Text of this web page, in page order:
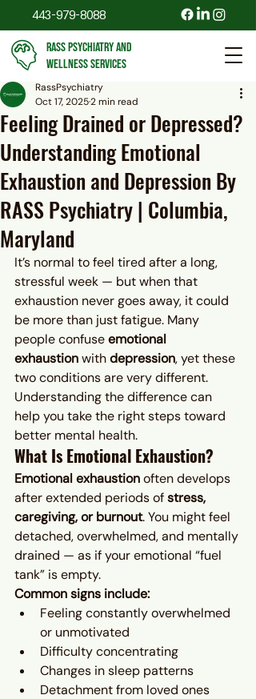
443-979-8088
RASS PSYCHIATRY AND
WELLNESS SERVICES
Feeling Drained or Depressed?
Understanding Emotional
Exhaustion and Depression By
RASS Psychiatry | Columbia,
Maryland
RassPsychiatry
Oct 17, 20252 min read
It’s normal to feel tired after a long,
stressful week — but when that
exhaustion never goes away, it could
be more than just fatigue. Many
people confuse emotional
exhaustion with depression, yet these
two conditions are very different.
Understanding the difference can
help you take the right steps toward
better mental health.
What Is Emotional Exhaustion?
Emotional exhaustion often develops
after extended periods of stress,
caregiving, or burnout. You might feel
detached, overwhelmed, and mentally
drained — as if your emotional “fuel
tank” is empty.
Common signs include:
Feeling constantly overwhelmed
or unmotivated
Difficulty concentrating
Changes in sleep patterns
Detachment from loved ones